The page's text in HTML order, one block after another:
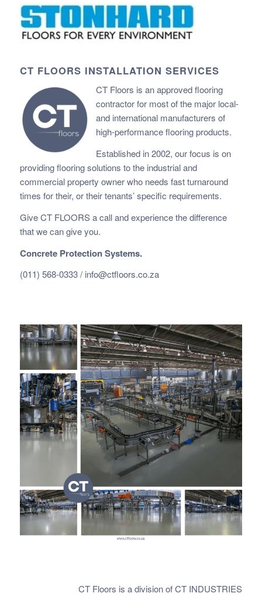
CT FLOORS INSTALLATION SERVICES
CT Floors is an approved flooring
contractor for most of the major local-
and international manufacturers of
high-performance flooring products.
Established in 2002, our focus is on
providing flooring solutions to the industrial and
commercial property owner who needs fastturnaround
times for their, or their tenants’ specific requirements.
Give CT FLOORS a call and experience the difference
that we can give you.
Concrete Protection Systems.
(011) 568-0333 / info@ctfloors.co.za
CT Floors is a division of CT INDUSTRIES